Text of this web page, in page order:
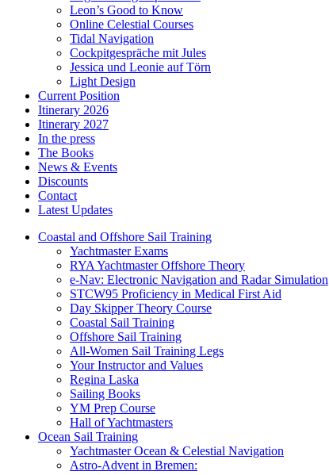
Leon’s Good to Know
Online Celestial Courses
Tidal Navigation
Cockpitgespräche mit Jules
Jessica und Leonie auf Törn
Light Design
Current Position
Itinerary 2026
Itinerary 2027
In the press
The Books
News & Events
Discounts
Contact
Latest Updates
Coastal and Offshore Sail Training
Yachtmaster Exams
RYA Yachtmaster Offshore Theory
e-Nav: Electronic Navigation and Radar Simulation
STCW95 Proficiency in Medical First Aid
Day Skipper Theory Course
Coastal Sail Training
Offshore Sail Training
All-Women Sail Training Legs
Your Instructor and Values
Regina Laska
Sailing Books
YM Prep Course
Hall of Yachtmasters
Ocean Sail Training
Yachtmaster Ocean & Celestial Navigation
Astro-Advent in Bremen: